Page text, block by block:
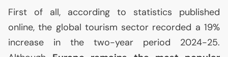
First of all, according to statistics published
online, the global tourism sector recorded a 19%
increase in the two-year period 2024-25.